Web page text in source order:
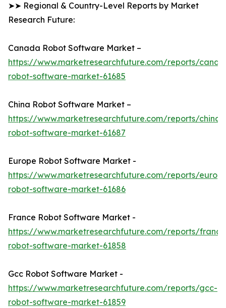
➤➤ Regional & Country-Level Reports by Market
Research Future:
Canada Robot Software Market –
https://www.marketresearchfuture.com/reports/
robot-software-market-61685
China Robot Software Market –
https://www.marketresearchfuture.com/reports/china-
robot-software-market-61687
Europe Robot Software Market -
https://www.marketresearchfuture.com/reports/
robot-software-market-61686
France Robot Software Market -
https://www.marketresearchfuture.com/reports/
robot-software-market-61858
Gcc Robot Software Market -
https://www.marketresearchfuture.com/reports/gcc-
robot-software-market-61859